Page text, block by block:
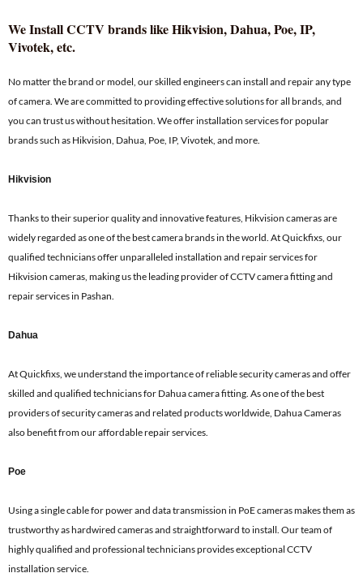
We Install CCTV brands like Hikvision, Dahua, Poe, IP,
Vivotek, etc.
No matter the brand or model, our skilled engineers can install and repair any type
of camera. We are committed to providing effective solutions for all brands, and
you can trust us without hesitation. We offer installation services for popular
brands such as Hikvision, Dahua, Poe, IP, Vivotek, and more.
Hikvision
Thanks to their superior quality and innovative features, Hikvision cameras are
widely regarded as one of the best camera brands in the world. At Quickfixs, our
qualified technicians offer unparalleled installation and repair services for
Hikvision cameras, making us the leading provider of CCTV camera fitting and
repair services in Pashan.
Dahua
At Quickfixs, we understand the importance of reliable security cameras and offer
skilled and qualified technicians for Dahua camera fitting. As one of the best
providers of security cameras and related products worldwide, Dahua Cameras
also benefit from our affordable repair services.
Poe
Using a single cable for power and data transmission in PoE cameras makes them as
trustworthy as hardwired cameras and straightforward to install. Our team of
highly qualified and professional technicians provides exceptional CCTV
installation service.